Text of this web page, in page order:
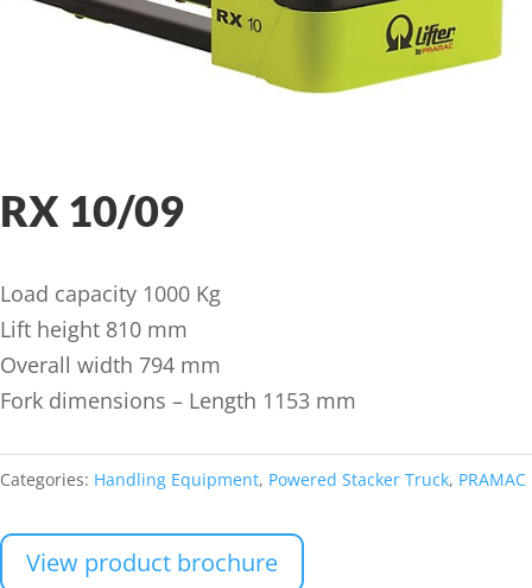
RX 10/09
Load capacity 1000 Kg
Lift height 810 mm
Overall width 794 mm
Fork dimensions – Length 1153 mm
Categories: Handling Equipment, Powered Stacker Truck, PRAMAC
View product brochure